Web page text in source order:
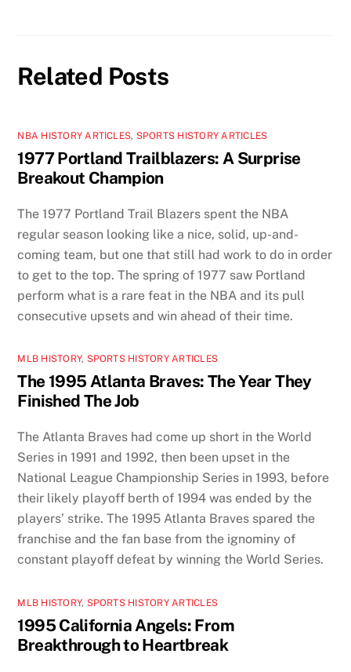
Related Posts
NBA HISTORY ARTICLES, SPORTS HISTORY ARTICLES
1977 Portland Trailblazers: A Surprise
Breakout Champion
The 1977 Portland Trail Blazers spent the NBA
regular season looking like a nice, solid, up-and-
coming team, but one that still had work to do in order
to get to the top. The spring of 1977 saw Portland
perform what is a rare feat in the NBA and its pull
consecutive upsets and win ahead of their time.
MLB HISTORY, SPORTS HISTORY ARTICLES
The 1995 Atlanta Braves: The Year They
Finished The Job
The Atlanta Braves had come up short in the World
Series in 1991 and 1992, then been upset in the
National League Championship Series in 1993, before
their likely playoff berth of 1994 was ended by the
players’ strike. The 1995 Atlanta Braves spared the
franchise and the fan base from the ignominy of
constant playoff defeat by winning the World Series.
MLB HISTORY, SPORTS HISTORY ARTICLES
1995 California Angels: From
Breakthrough to Heartbreak